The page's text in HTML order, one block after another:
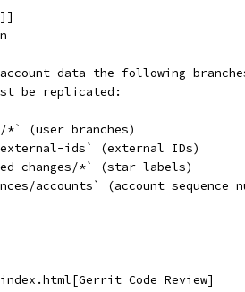
data the following
be replicated:
(user branches)
ids` (external IDs)
changes/*` (star labels)
accounts` (account sequence
Code Review]